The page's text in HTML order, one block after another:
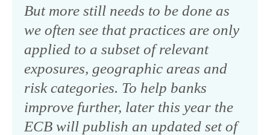
But more still needs to be done as
we often see that practices are only
applied to a subset of relevant
exposures, geographic areas and
risk categories. To help banks
improve further, later this year the
ECB will publish an updated set of